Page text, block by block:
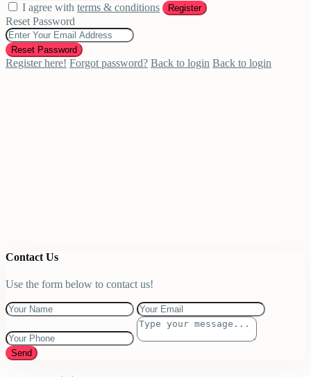
I agree with terms & conditions Register
Reset Password
Reset Password
Register here! Forgot password? Back to login Back to login
Contact Us
Use the form below to contact us!
Send